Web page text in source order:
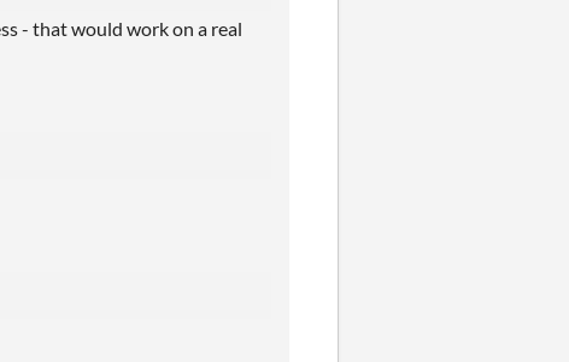
- that would work on a real